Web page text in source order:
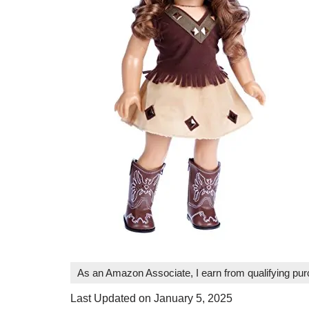
As an Amazon Associate, I earn from qualifying
Last Updated on January 5, 2025